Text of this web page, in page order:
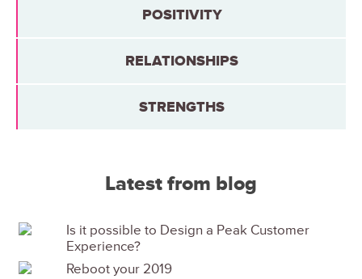
POSITIVITY
RELATIONSHIPS
STRENGTHS
Latest from blog
Is it possible to Design a Peak Customer
Experience?
Reboot your 2019